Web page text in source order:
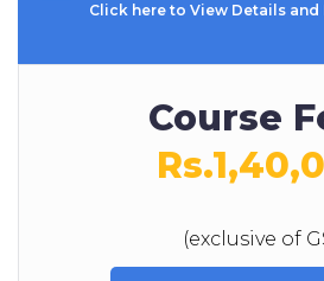
Click here to View Details and
Course
(exclusive of